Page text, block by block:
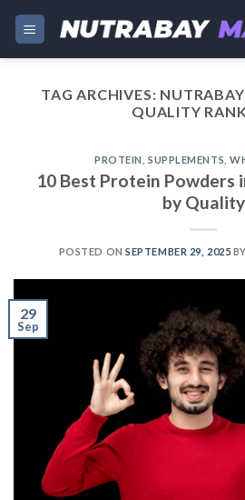
Skip
content
TAG ARCHIVES:
QUALITY
PROTEIN SUPPLEMENTS ,
10 Best Protein Powders
by Quality
POSTED ONSEPTEMBER 29, 2025 BY
29
Sep